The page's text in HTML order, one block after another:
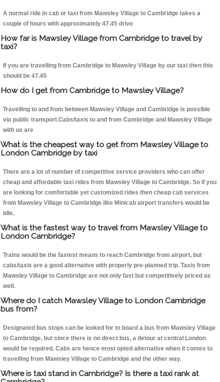
A normal ride in cab or taxi from Mawsley Village to Cambridge takes a
couple of hours with approximately 47.45 drive
How far is Mawsley Village from Cambridge to travel by
taxi?
If you are travelling from Cambridge to Mawsley Village by our taxi then this
should be 47.45
How do I get from Cambridge to Mawsley Village?
Travelling to and from between Mawsley Village and Cambridge is possible
via public transport.Cabs/taxis to and from Cambridge and Mawsley Village
with us are
What is the cheapest way to get from Mawsley Village to
London Cambridge by taxi
There are a lot of number of competitive service providers who can offer
cheap and affordable taxi rides from Mawsley Village to Cambridge. So if you
are looking for comfortable yet customized rides then cheap cab services
from Mawsley Village to Cambridge like Minicab airport transfers would be
idle.
What is the fastest way to travel from Mawsley Village to
London Cambridge?
Trains would be the fastest means to reach Cambridge from airport, but
cabs/taxis are a good alternative with properly pre-planned trip. Taxis from
Mawsley Village to Cambridge are not only fast but competitively priced as
well.
Where do I catch Mawsley Village to London Cambridge
bus from?
Designated bus stops can be looked for to board a bus from Mawsley Village
to Cambridge, but since there is no direct bus, a detour at central London
would be required. Cabs are hence most opted alternative when it comes to
travelling from Mawsley Village to Cambridge and the other way.
Where is taxi stand in Cambridge? Is there a taxi rank at